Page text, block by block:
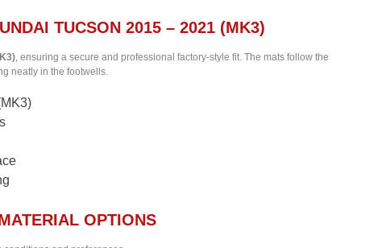
TUCSON 2015 – 2021 (MK3)
, ensuring a secure and professional factory-style fit. The mats follow the
neatly in the footwells.
OPTIONS